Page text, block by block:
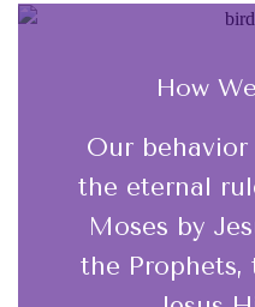
How
Our
the eternal
Moses by
the Prophets,